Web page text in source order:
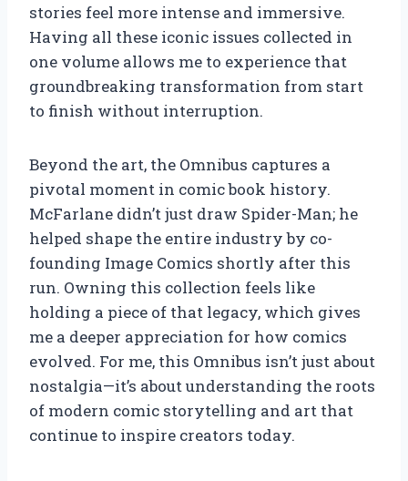
stories feel more intense and immersive.
Having all these iconic issues collected in
one volume allows me to experience that
groundbreaking transformation from start
to finish without interruption.
Beyond the art, the Omnibus captures a
pivotal moment in comic book history.
McFarlane didn’t just draw Spider-Man; he
helped shape the entire industry by co-
founding Image Comics shortly after this
run. Owning this collection feels like
holding a piece of that legacy, which gives
me a deeper appreciation for how comics
evolved. For me, this Omnibus isn’t just about
nostalgia—it’s about understanding the roots
of modern comic storytelling and art that
continue to inspire creators today.